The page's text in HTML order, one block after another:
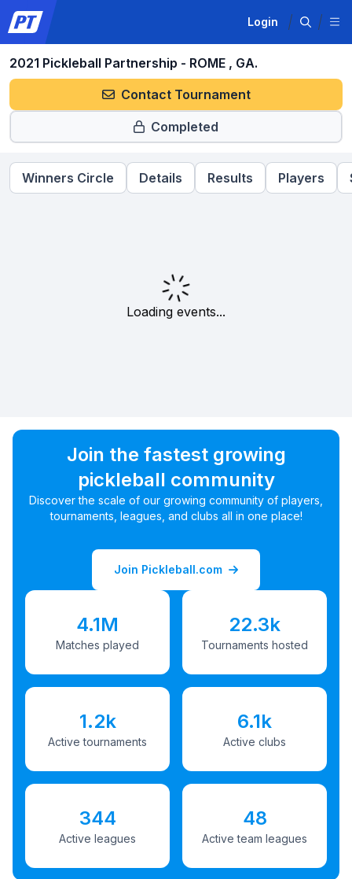
Login
2021 Pickleball Partnership - ROME , GA.
Contact Tournament
Completed
Winners Circle Details Results Players
Loading events...
Join the fastest growing
pickleball community
Discover the scale of our growing community of players,
tournaments, leagues, and clubs all in one place!
Join Pickleball.com
4.1M
Matches played
22.3k
Tournaments hosted
1.2k
Active tournaments
6.1k
Active clubs
344
Active leagues
48
Active team leagues